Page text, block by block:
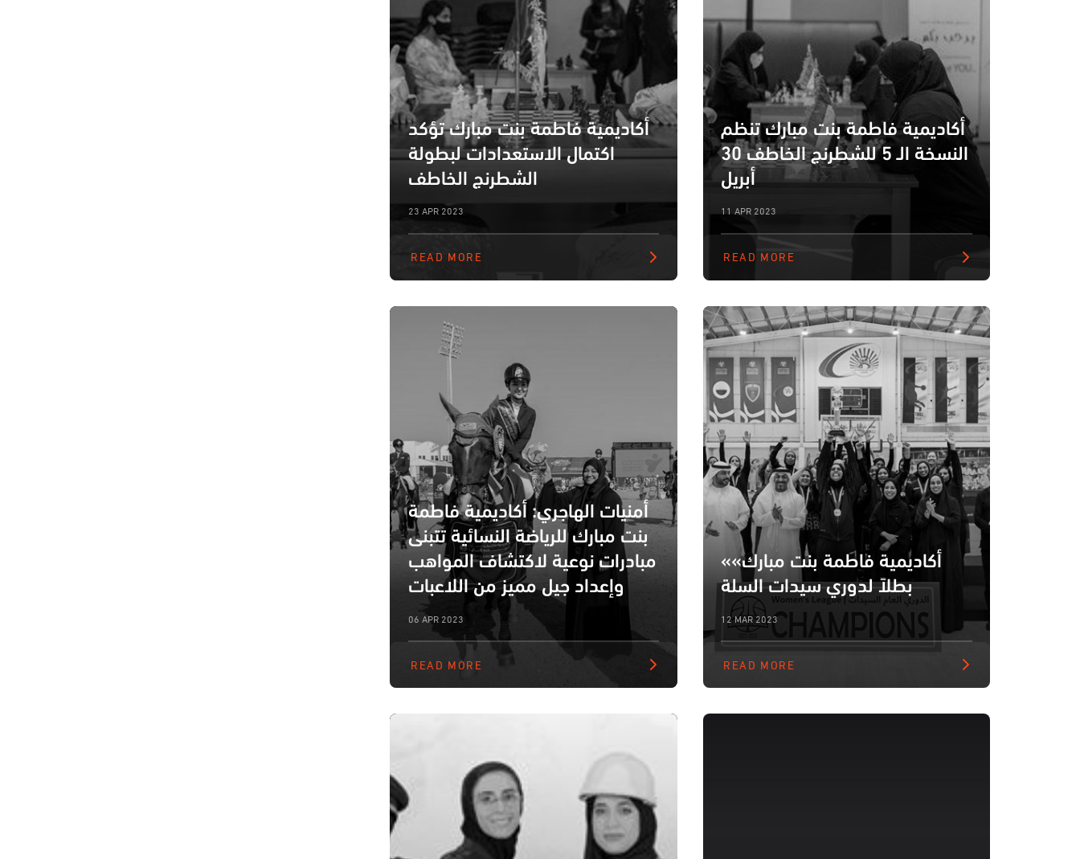
أكاديمية فاطمة بنت مبارك تؤكد
اكتمال الاستعدادات لبطولة
الشطرنج الخاطف
23 APR 2023
READ MORE
أكاديمية فاطمة بنت مبارك تنظم
النسخة الـ 5 للشطرنج الخاطف 30
أبريل
11 APR 2023
READ MORE
أمنيات الهاجري: أكاديمية فاطمة
بنت مبارك للرياضة النسائية تتبنى
مبادرات نوعية لاكتشاف المواهب
وإعداد جيل مميز من اللاعبات
06 APR 2023
READ MORE
«أكاديمية فاطمة بنت مبارك»
بطلاً لدوري سيدات السلة
12 MAR 2023
READ MORE